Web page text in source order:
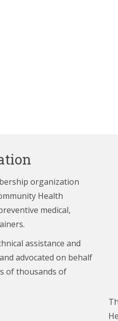
organization
Health
medical,
assistance and
advocated on behalf
of thousands of